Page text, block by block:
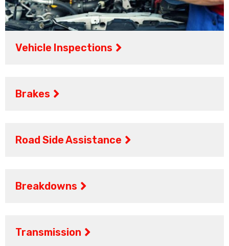
Vehicle Inspections
Brakes
Road Side Assistance
Breakdowns
Transmission